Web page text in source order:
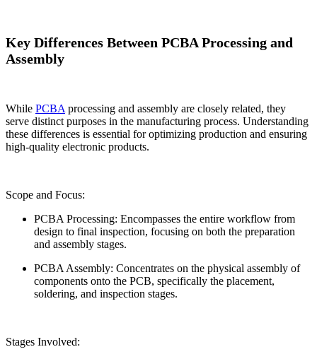
Key Differences Between PCBA Processing and
Assembly
While PCBA processing and assembly are closely related, they
serve distinct purposes in the manufacturing process. Understanding
these differences is essential for optimizing production and ensuring
high-quality electronic products.
Scope and Focus:
PCBA Processing: Encompasses the entire workflow from
design to final inspection, focusing on both the preparation
and assembly stages.
PCBA Assembly: Concentrates on the physical assembly of
components onto the PCB, specifically the placement,
soldering, and inspection stages.
Stages Involved: